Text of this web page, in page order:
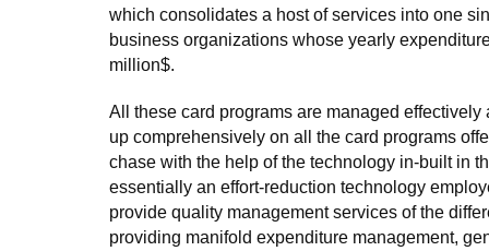
which consolidates a host of services into one
business organizations whose yearly
million$.
All these card programs are managed effectively
up comprehensively on all the card programs
chase with the help of the technology in-built in
essentially an effort-reduction technology
provide quality management services of the
providing manifold expenditure management,